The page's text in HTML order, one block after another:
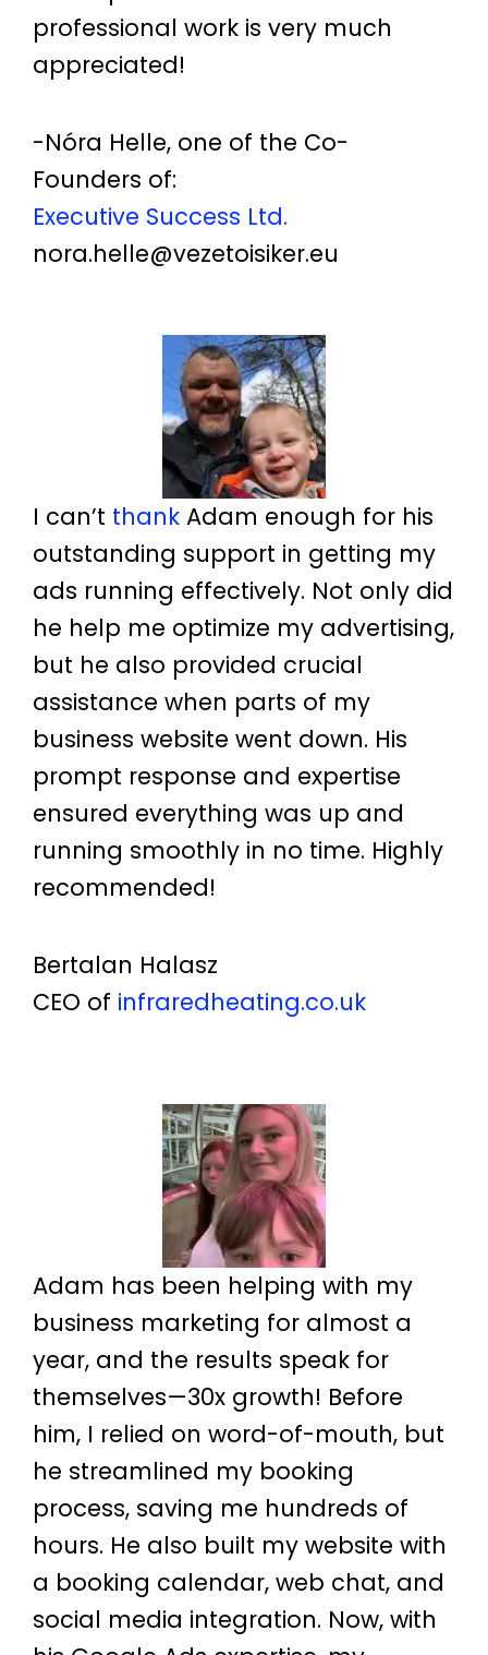
professional work is very much
appreciated!
-Nóra Helle, one of the Co-
Founders of:
Executive Success Ltd.
nora.helle@vezetoisiker.eu
I can’t thank Adam enough for his
outstanding support in getting my
ads running effectively. Not only did
he help me optimize my advertising,
but he also provided crucial
assistance when parts of my
business website went down. His
prompt response and expertise
ensured everything was up and
running smoothly in no time. Highly
recommended!
Bertalan Halasz
CEO of infraredheating.co.uk
Adam has been helping with my
business marketing for almost a
year, and the results speak for
themselves—30x growth! Before
him, I relied on word-of-mouth, but
he streamlined my booking
process, saving me hundreds of
hours. He also built my website with
a booking calendar, web chat, and
social media integration. Now, with